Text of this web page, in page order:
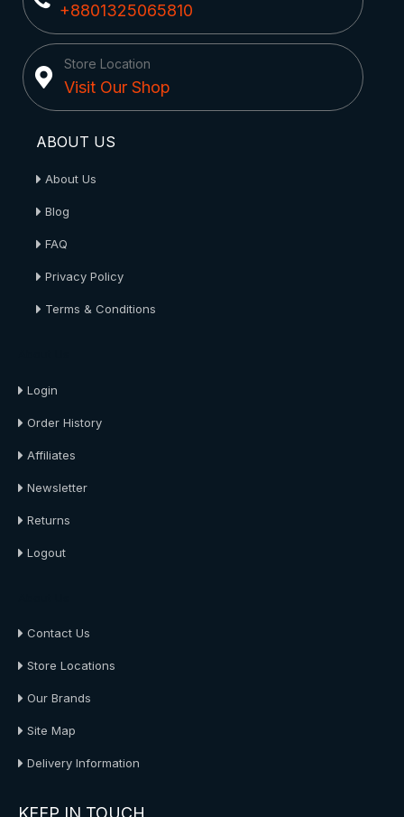
+8801325065810
Store Location
Visit Our Shop
ABOUT US
About Us
Blog
FAQ
Privacy Policy
Terms & Conditions
Login
Order History
Affiliates
Newsletter
Returns
Logout
Contact Us
Store Locations
Our Brands
Site Map
Delivery Information
KEEP IN TOUCH